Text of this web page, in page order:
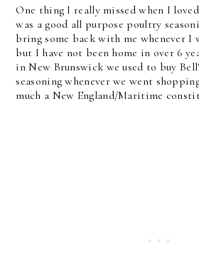
One thing I really missed when I
was a good all purpose poultry
bring some back with me whenever
but I have not been home in over 6
in New Brunswick we used to buy
seasoning whenever we went
much a New England/Maritime